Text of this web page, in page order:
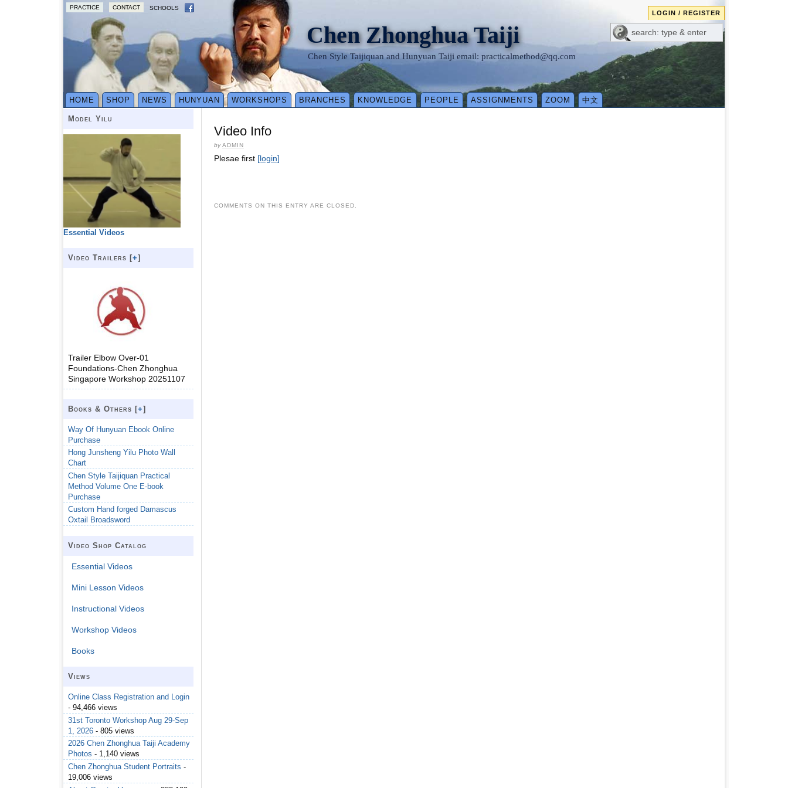
PRACTICE CONTACT SCHOOLS
LOGIN / REGISTER
Chen Zhonghua Taiji
Chen Style Taijiquan and Hunyuan Taiji email: practicalmethod@qq.com
HOME SHOP NEWS HUNYUAN WORKSHOPS BRANCHES KNOWLEDGE PEOPLE ASSIGNMENTS ZOOM 中文
Video Info
byADMIN
Plesae first [login]
COMMENTS ON THIS ENTRY ARE CLOSED.
Model Yilu
Essential Videos
Video Trailers [+]
Trailer Elbow Over-01
Foundations-Chen Zhonghua
Singapore Workshop 20251107
Books & Others [+]
Way Of Hunyuan Ebook Online
Purchase
Hong Junsheng Yilu Photo Wall
Chart
Chen Style Taijiquan Practical
Method Volume One E-book
Purchase
Custom Hand forged Damascus
Oxtail Broadsword
Video Shop Catalog
Essential Videos
Mini Lesson Videos
Instructional Videos
Workshop Videos
Books
Views
Online Class Registration and Login
- 94,466 views
31st Toronto Workshop Aug 29-Sep
1, 2026 - 805 views
2026 Chen Zhonghua Taiji Academy
Photos - 1,140 views
Chen Zhonghua Student Portraits -
19,006 views